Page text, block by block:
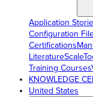
Application
Configuration
Certifications
Literature
Training Courses
KNOWLEDGE
United States